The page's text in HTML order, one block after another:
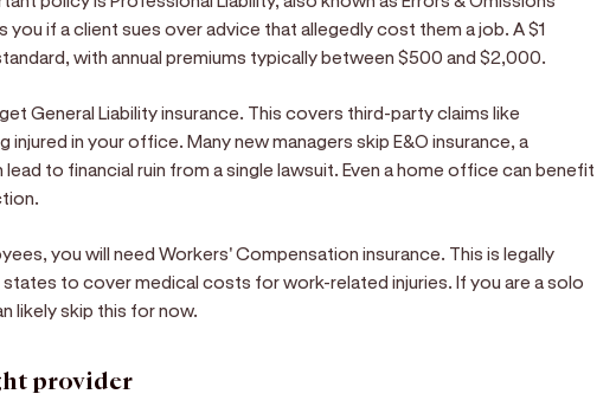
you if a client sues over advice that allegedly cost them a job. A $1
with annual premiums typically between $500 and $2,000.
General Liability insurance. This covers third-party claims like
injured in your office. Many new managers skip E&O insurance, a
to financial ruin from a single lawsuit. Even a home office can benefit
you will need Workers' Compensation insurance. This is legally
states to cover medical costs for work-related injuries. If you are a solo
likely skip this for now.
provider